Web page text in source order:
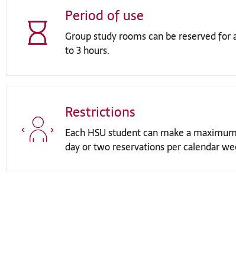
Period of use
Group study rooms can be reserved
to 3 hours.
Restrictions
Each HSU student can make a
day or two reservations per calendar